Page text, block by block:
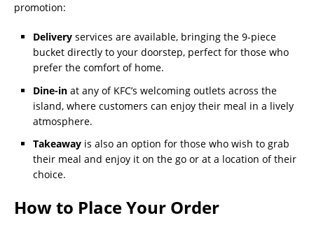
promotion:
Delivery services are available, bringing the 9-piece
bucket directly to your doorstep, perfect for those who
prefer the comfort of home.
Dine-in at any of KFC’s welcoming outlets across the
island, where customers can enjoy their meal in a lively
atmosphere.
Takeaway is also an option for those who wish to grab
their meal and enjoy it on the go or at a location of their
choice.
How to Place Your Order